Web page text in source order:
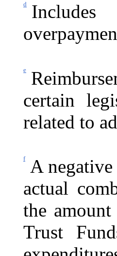
d
e
certain
related to
f
A
actual
the
Trust